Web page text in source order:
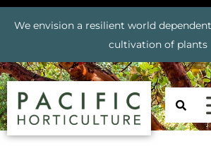
We envision a resilient world
cultivation of plants